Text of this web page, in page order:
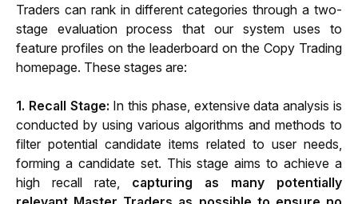
Traders can rank in different categories through a two-
stage evaluation process that our system uses to
feature profiles on the leaderboard on the Copy Trading
homepage. These stages are:
1. Recall Stage: In this phase, extensive data analysis is
conducted by using various algorithms and methods to
filter potential candidate items related to user needs,
forming a candidate set. This stage aims to achieve a
high recall rate, capturing as many potentially